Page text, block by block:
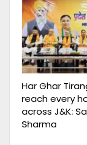
Har Ghar
reach every
across J&K:
Sharma